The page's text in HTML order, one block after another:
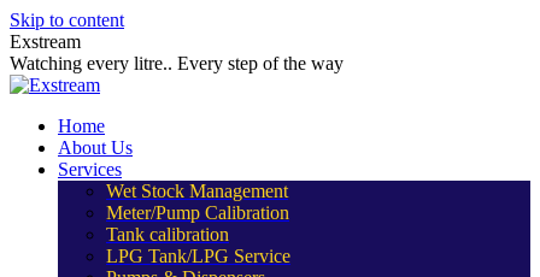
Skip to content
Exstream
Watching every litre.. Every step of the way
Home
About Us
Services
Wet Stock Management
Meter/Pump Calibration
Tank calibration
LPG Tank/LPG Service